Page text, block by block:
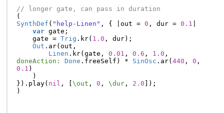
// longer gate, can pass in duration
(
SynthDef ( "help-Linen" , { out = 0 , dur = 0.1
var gate ;
gate = Trig . kr( 1.0 , dur);
Out . ar( out ,
Linen . kr( gate , 0.01 , 0.6 , 1.0 ,
doneAction:
Done . freeSelf ) * SinOsc . ar( 440 , 0 ,
0.1 )
)
}). play( nil , \out , 0 , \dur, 2.0 ]);
)